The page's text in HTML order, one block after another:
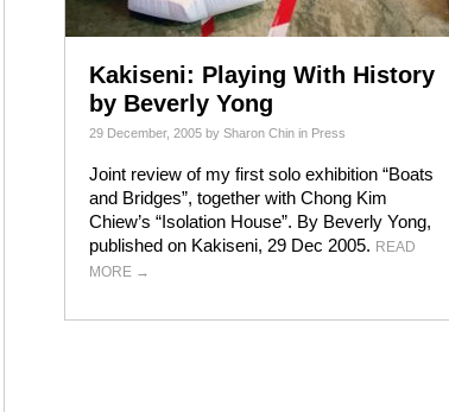
Kakiseni: Playing With History
by Beverly Yong
29 December, 2005 by Sharon Chin in Press
Joint review of my first solo exhibition “Boats
and Bridges”, together with Chong Kim
Chiew’s “Isolation House”. By Beverly Yong,
published on Kakiseni, 29 Dec 2005. READ
MORE →